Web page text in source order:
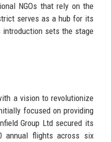
NGOs that rely on the
serves as a hub for its
introduction sets the stage
a vision to revolutionize
focused on providing
Group Ltd secured its
annual flights across six